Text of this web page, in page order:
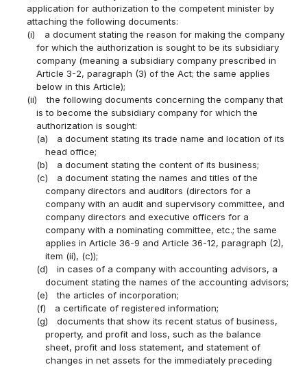
application for authorization to the competent minister by
attaching the following documents:
(i)
a document stating the reason for making the company
for which the authorization is sought to be its subsidiary
company (meaning a subsidiary company prescribed in
Article 3-2, paragraph (3) of the Act; the same applies
below in this Article);
(ii)
the following documents concerning the company that
is to become the subsidiary company for which the
authorization is sought:
(a)
a document stating its trade name and location of its
head office;
(b)
a document stating the content of its business;
(c)
a document stating the names and titles of the
company directors and auditors (directors for a
company with an audit and supervisory committee, and
company directors and executive officers for a
company with a nominating committee, etc.; the same
applies in Article 36-9 and Article 36-12, paragraph (2),
item (ii), (c));
(d)
in cases of a company with accounting advisors, a
document stating the names of the accounting advisors;
(e)
the articles of incorporation;
(f)
a certificate of registered information;
(g)
documents that show its recent status of business,
property, and profit and loss, such as the balance
sheet, profit and loss statement, and statement of
changes in net assets for the immediately preceding